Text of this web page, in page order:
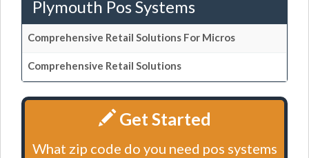
Plymouth Pos Systems
Comprehensive Retail Solutions For Micros
Comprehensive Retail Solutions
Get Started
What zip code do you need pos systems